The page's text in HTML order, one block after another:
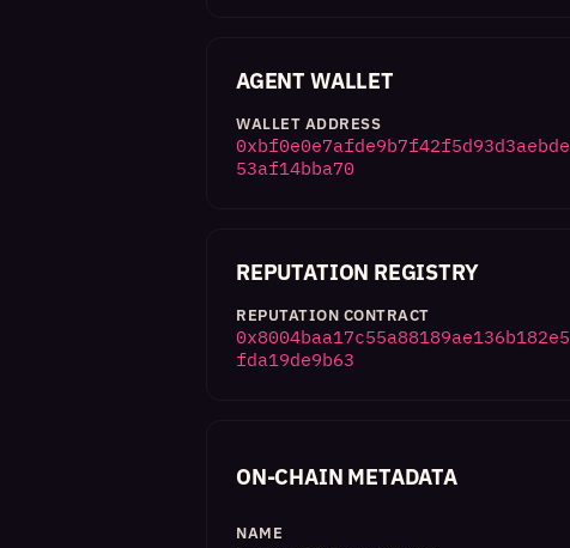
AGENT WALLET
WALLET ADDRESS
0xbf0e0e7afde9b7f42f5d93d3aebde
53af14bba70
REPUTATION REGISTRY
REPUTATION CONTRACT
0x8004baa17c55a88189ae136b182e5
fda19de9b63
ON-CHAIN METADATA
NAME